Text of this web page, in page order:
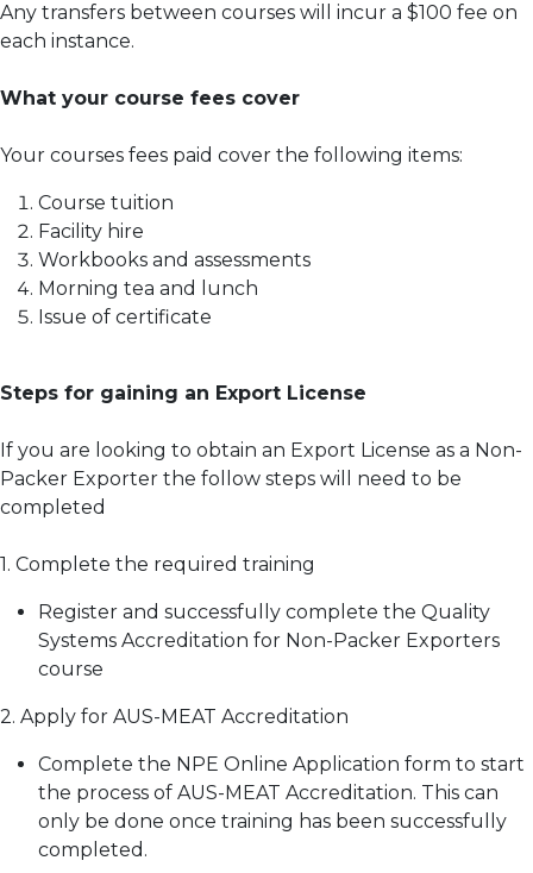
Any transfers between courses will incur a $100 fee on
each instance.
What your course fees cover
Your courses fees paid cover the following items:
Course tuition
Facility hire
Workbooks and assessments
Morning tea and lunch
Issue of certificate
Steps for gaining an Export License
If you are looking to obtain an Export License as a Non-
Packer Exporter the follow steps will need to be
completed
1. Complete the required training
Register and successfully complete the Quality
Systems Accreditation for Non-Packer Exporters
course
2. Apply for AUS-MEAT Accreditation
Complete the NPE Online Application form to start
the process of AUS-MEAT Accreditation. This can
only be done once training has been successfully
completed.